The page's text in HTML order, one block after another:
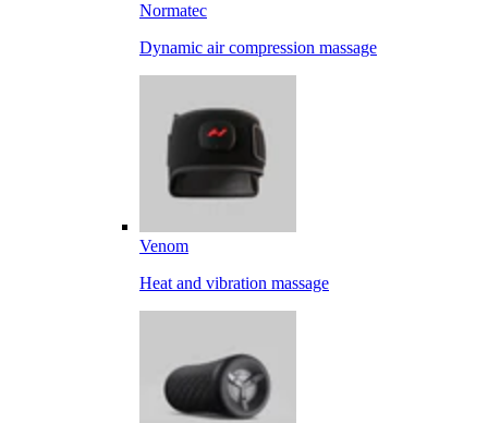
Normatec
Dynamic air compression massage
Venom
Heat and vibration massage